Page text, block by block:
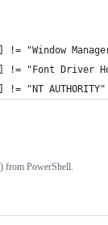
!= "Window
!= "Font Driver
!= "NT AUTHORITY"
from PowerShell.